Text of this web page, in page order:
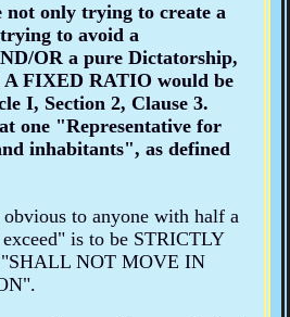
not only trying to create a
to avoid a
OR a pure Dictatorship,
A FIXED RATIO would be
I, Section 2, Clause 3.
one "Representative for
inhabitants", as defined
to anyone with half a
is to be STRICTLY
NOT MOVE IN